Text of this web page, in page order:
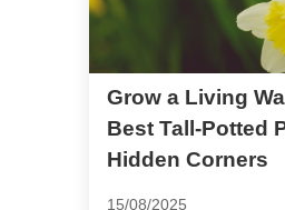
Grow a Living
Best Tall-Potted
Hidden Corners
15/08/2025